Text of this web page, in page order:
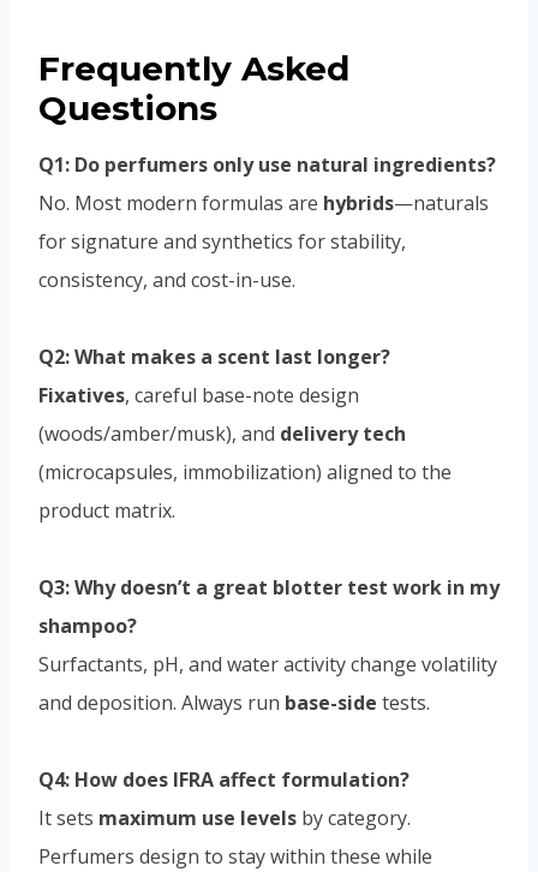
Frequently Asked
Questions
Q1: Do perfumers only use natural ingredients?
No. Most modern formulas are hybrids—naturals
for signature and synthetics for stability,
consistency, and cost-in-use.
Q2: What makes a scent last longer?
Fixatives, careful base-note design
(woods/amber/musk), and delivery tech
(microcapsules, immobilization) aligned to the
product matrix.
Q3: Why doesn’t a great blotter test work in my
shampoo?
Surfactants, pH, and water activity change volatility
and deposition. Always run base-side tests.
Q4: How does IFRA affect formulation?
It sets maximum use levels by category.
Perfumers design to stay within these while